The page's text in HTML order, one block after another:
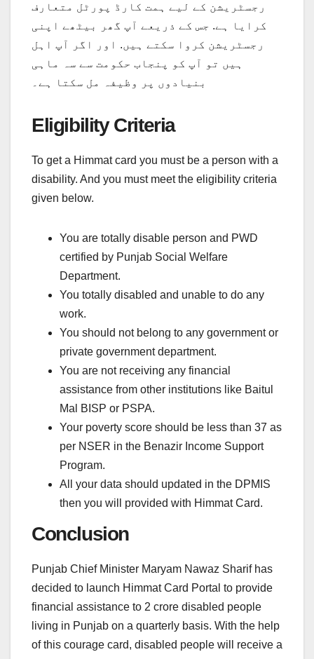
رجسٹریشن کے لیے ہمت کارڈ پورٹل متعارف
کرایا ہے. جس کے ذریعے آپ گھر بیٹھے اپنی
رجسٹریشن کروا سکتے ہیں. اور اگر آپ اہل
ہیں تو آپ کو پنجاب حکومت سے سہ ماہی
بنیادوں پر وظیفہ مل سکتا ہے۔
Eligibility Criteria
To get a Himmat card you must be a person with a
disability. And you must meet the eligibility criteria
given below.
You are totally disable person and PWD
certified by Punjab Social Welfare
Department.
You totally disabled and unable to do any
work.
You should not belong to any government or
private government department.
You are not receiving any financial
assistance from other institutions like Baitul
Mal BISP or PSPA.
Your poverty score should be less than 37 as
per NSER in the Benazir Income Support
Program.
All your data should updated in the DPMIS
then you will provided with Himmat Card.
Conclusion
Punjab Chief Minister Maryam Nawaz Sharif has
decided to launch Himmat Card Portal to provide
financial assistance to 2 crore disabled people
living in Punjab on a quarterly basis. With the help
of this courage card, disabled people will receive a